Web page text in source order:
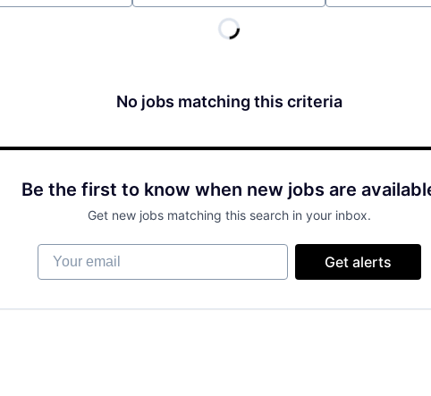
No jobs matching this criteria
Be the first to know when new jobs are
Get new jobs matching this search in your inbox.
Your email
Get alerts